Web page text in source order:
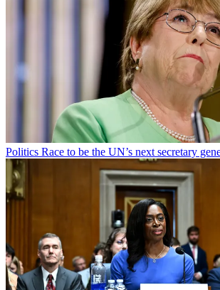
Politics Race to be the UN’s next secretary